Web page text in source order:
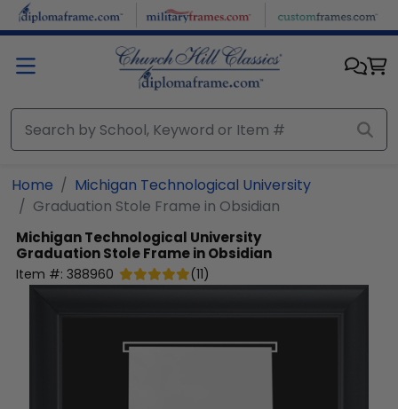
Skip to main content
Home
Michigan Technological University
Graduation Stole Frame in Obsidian
Michigan Technological University
Graduation Stole Frame in Obsidian
Item #: 388960 (11)